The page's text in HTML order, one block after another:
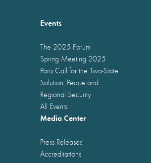
Events
The 2025 Forum
Spring Meeting 2025
Paris Call for the Two-State
Solution, Peace and
Regional Security
All Events
Media Center
Press Releases
Accreditations